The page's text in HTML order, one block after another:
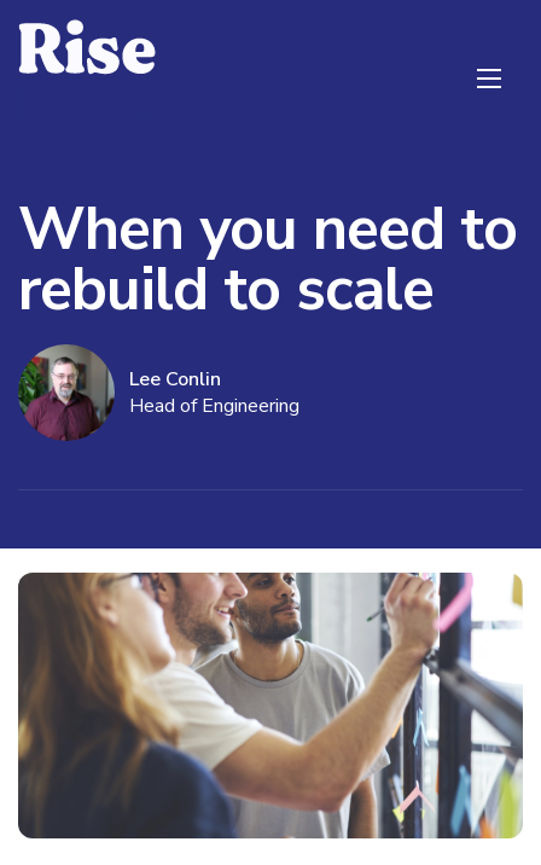
When you need to
rebuild to scale
Lee Conlin
Head of Engineering